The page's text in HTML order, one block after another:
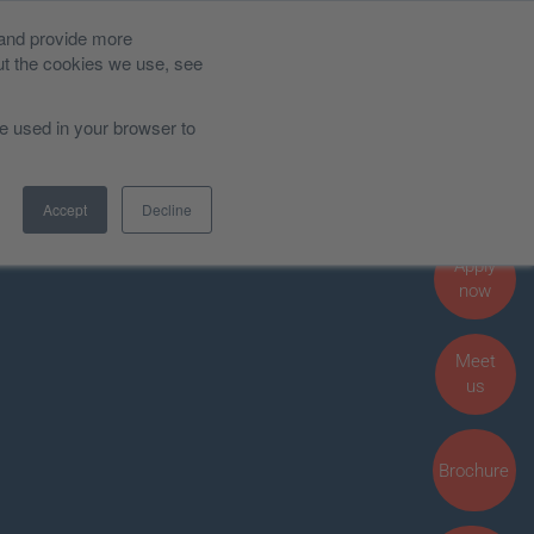
provide more
the cookies we use, see
used in your browser to
Accept Decline
News and Blog
Student Life
Meet
us
Apply
now
Brochure